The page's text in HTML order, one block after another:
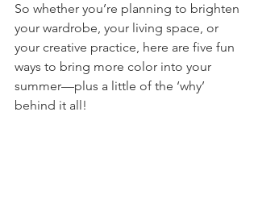
So whether you’re planning to brighten
your wardrobe, your living space, or
your creative practice, here are five fun
ways to bring more color into your
summer—plus a little of the ‘why’
behind it all!